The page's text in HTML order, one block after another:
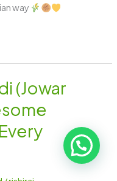
way
(Jowar